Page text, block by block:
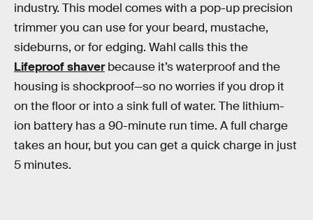
industry. This model comes with a pop-up precision
trimmer you can use for your beard, mustache,
sideburns, or for edging. Wahl calls this the
Lifeproof shaverbecause it’s waterproof and the
housing is shockproof—so no worries if you drop it
on the floor or into a sink full of water. The lithium-
ion battery has a 90-minute run time. A full charge
takes an hour, but you can get a quick charge in just
5 minutes.